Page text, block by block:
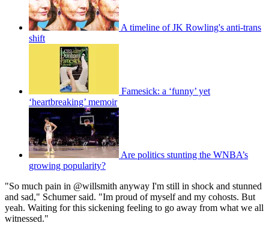
A timeline of JK Rowling's anti-trans
shift
Famesick: a ‘funny’ yet
‘heartbreaking’ memoir
Are politics stunting the WNBA’s
growing popularity?
"So much pain in @willsmith anyway I'm still in shock and stunned
and sad," Schumer said. "Im proud of myself and my cohosts. But
yeah. Waiting for this sickening feeling to go away from what we all
witnessed."